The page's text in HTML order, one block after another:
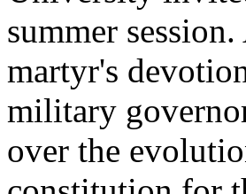
summer
martyr's
military
over the